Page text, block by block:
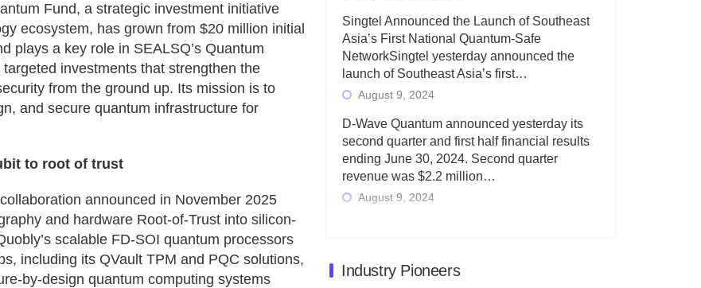
Fund, a strategic investment initiative
ecosystem, has grown from $20 million initial
plays a key role in SEALSQ’s Quantum
investments that strengthen the
from the ground up. Its mission is to
and secure quantum infrastructure for
to root of trust
announced in November 2025
and hardware Root-of-Trust into silicon-
scalable FD-SOI quantum processors
including its QVault TPM and PQC solutions,
by-design quantum computing systems
Singtel Announced the Launch of Southeast
Asia’s First National Quantum-Safe
NetworkSingtel yesterday announced the
launch of Southeast Asia’s first…
August 9, 2024
D-Wave Quantum announced yesterday its
second quarter and first half financial results
ending June 30, 2024. Second quarter
revenue was $2.2 million…
August 9, 2024
June 30, 2024. Total revenues were $3.1
million, Total operating…
Industry Pioneers